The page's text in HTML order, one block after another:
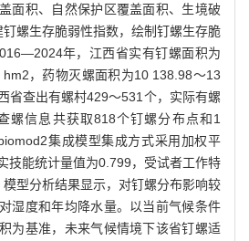
面积、自然保护区覆盖面积、生境破
螺生存脆弱性指数，绘制钉螺生存脆
年，江西省实有钉螺面积为
，药物灭螺面积为10 138.98～13
省查出有螺村429～531个，实际有螺
螺信息共获取818个钉螺分布点和1
集成模型集成方式采用加权平
技能统计量值为0.799，受试者工作特
型分析结果显示，对钉螺分布影响较
湿度和年均降水量。以当前气候条件
为基准，未来气候情境下该省钉螺适